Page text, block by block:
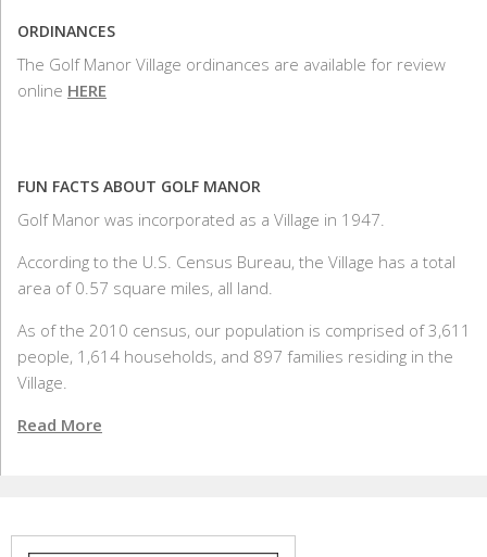
ORDINANCES
The Golf Manor Village ordinances are available for review
online HERE
FUN FACTS ABOUT GOLF MANOR
Golf Manor was incorporated as a Village in 1947.
According to the U.S. Census Bureau, the Village has a total
area of 0.57 square miles, all land.
As of the 2010 census, our population is comprised of 3,611
people, 1,614 households, and 897 families residing in the
Village.
Read More